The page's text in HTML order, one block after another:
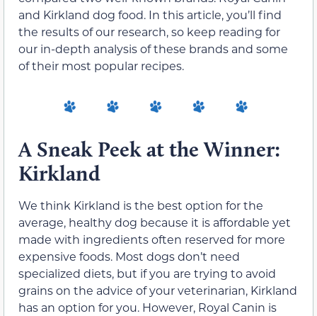
and Kirkland dog food. In this article, you’ll find
the results of our research, so keep reading for
our in-depth analysis of these brands and some
of their most popular recipes.
A Sneak Peek at the Winner:
Kirkland
We think Kirkland is the best option for the
average, healthy dog because it is affordable yet
made with ingredients often reserved for more
expensive foods. Most dogs don’t need
specialized diets, but if you are trying to avoid
grains on the advice of your veterinarian, Kirkland
has an option for you. However, Royal Canin is